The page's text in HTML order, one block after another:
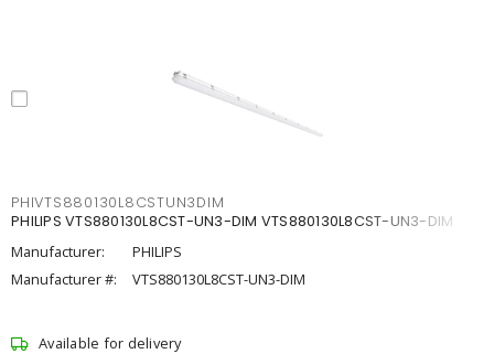
PHIVTS880130L8CSTUN3DIM
PHILIPS VTS880130L8CST-UN3-DIM VTS880130L8CST-UN3-DIM
Manufacturer:
PHILIPS
Manufacturer #:
VTS880130L8CST-UN3-DIM
Available for delivery